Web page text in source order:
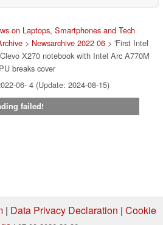
on Laptops, Smartphones and Tech
> Newsarchive 2022 06 > 'First Intel
X270 notebook with Intel Arc A770M
breaks cover
06- 4 (Update: 2024-08-15)
failed!
| Data Privacy Declaration | Cookie